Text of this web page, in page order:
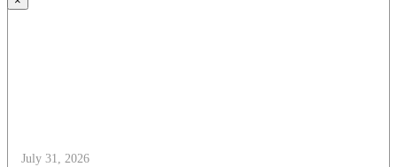
July 31, 2026